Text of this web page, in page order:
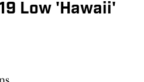
Low 'Hawaii'